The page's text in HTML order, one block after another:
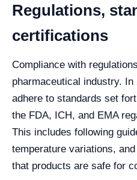
Regulations,
certifications
Compliance with
pharmaceutical industry.
adhere to standards set
the FDA, ICH, and EMA
This includes following
temperature variations,
that products are safe for